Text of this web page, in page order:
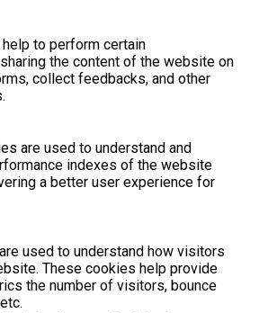
to perform certain
the content of the website on
collect feedbacks, and other
are used to understand and
indexes of the website
a better user experience for
used to understand how visitors
These cookies help provide
the number of visitors, bounce